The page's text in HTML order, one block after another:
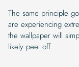
The same principle
are experiencing
the wallpaper will
likely peel off.